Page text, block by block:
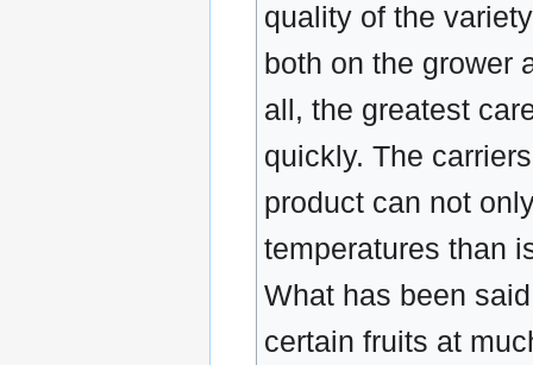
quality of the
both on the grower
all, the greatest
quickly. The
product can not
temperatures than
What has been
certain fruits at